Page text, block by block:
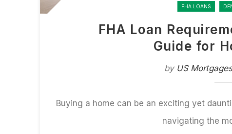
FHA LOANS
FHA Loan
Guide for
by US Mortgages
Buying a home can be an exciting yet
navigating the